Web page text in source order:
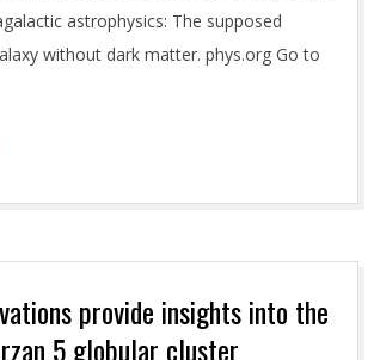
astrophysics: The supposed
without dark matter. phys.org Go to
provide insights into the
5 globular cluster